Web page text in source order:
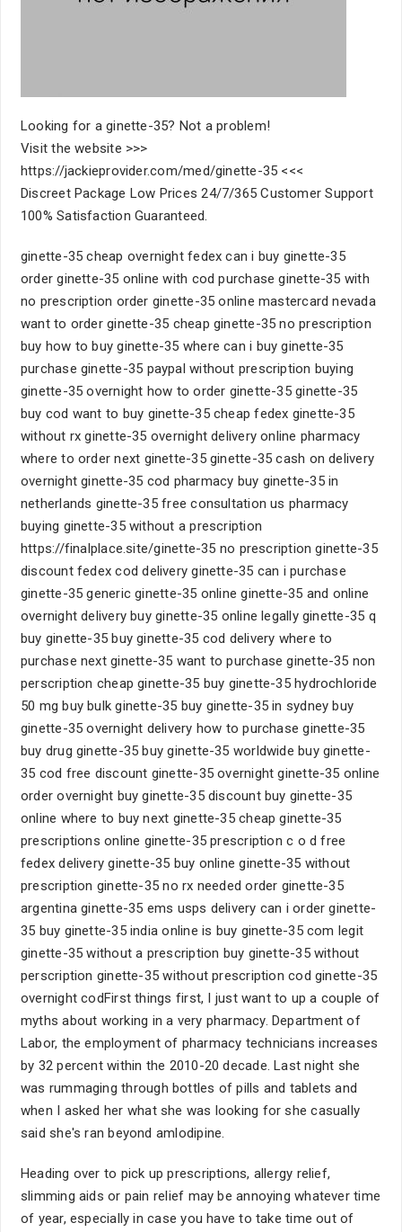
Looking for a ginette-35? Not a problem!
Visit the website >>>
https://jackieprovider.com/med/ginette-35 <<<
Discreet Package Low Prices 24/7/365 Customer Support
100% Satisfaction Guaranteed.
ginette-35 cheap overnight fedex can i buy ginette-35
order ginette-35 online with cod purchase ginette-35 with
no prescription order ginette-35 online mastercard nevada
want to order ginette-35 cheap ginette-35 no prescription
buy how to buy ginette-35 where can i buy ginette-35
purchase ginette-35 paypal without prescription buying
ginette-35 overnight how to order ginette-35 ginette-35
buy cod want to buy ginette-35 cheap fedex ginette-35
without rx ginette-35 overnight delivery online pharmacy
where to order next ginette-35 ginette-35 cash on delivery
overnight ginette-35 cod pharmacy buy ginette-35 in
netherlands ginette-35 free consultation us pharmacy
buying ginette-35 without a prescription
https://finalplace.site/ginette-35 no prescription ginette-35
discount fedex cod delivery ginette-35 can i purchase
ginette-35 generic ginette-35 online ginette-35 and online
overnight delivery buy ginette-35 online legally ginette-35 q
buy ginette-35 buy ginette-35 cod delivery where to
purchase next ginette-35 want to purchase ginette-35 non
perscription cheap ginette-35 buy ginette-35 hydrochloride
50 mg buy bulk ginette-35 buy ginette-35 in sydney buy
ginette-35 overnight delivery how to purchase ginette-35
buy drug ginette-35 buy ginette-35 worldwide buy ginette-
35 cod free discount ginette-35 overnight ginette-35 online
order overnight buy ginette-35 discount buy ginette-35
online where to buy next ginette-35 cheap ginette-35
prescriptions online ginette-35 prescription c o d free
fedex delivery ginette-35 buy online ginette-35 without
prescription ginette-35 no rx needed order ginette-35
argentina ginette-35 ems usps delivery can i order ginette-
35 buy ginette-35 india online is buy ginette-35 com legit
ginette-35 without a prescription buy ginette-35 without
perscription ginette-35 without prescription cod ginette-35
overnight codFirst things first, I just want to up a couple of
myths about working in a very pharmacy. Department of
Labor, the employment of pharmacy technicians increases
by 32 percent within the 2010-20 decade. Last night she
was rummaging through bottles of pills and tablets and
when I asked her what she was looking for she casually
said she's ran beyond amlodipine.
Heading over to pick up prescriptions, allergy relief,
slimming aids or pain relief may be annoying whatever time
of year, especially in case you have to take time out of